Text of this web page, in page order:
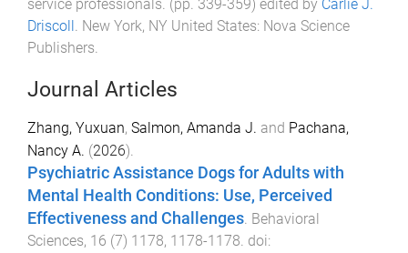
service professionals . (pp. 339-359) edited by Carlie J.
Driscoll New York, NY United States: Nova Science
Publishers
Journal Articles
Zhang, Yuxuan, Salmon, Amanda J. and Pachana,
Nancy A. (2026).
Psychiatric Assistance Dogs for Adults with
Mental Health Conditions: Use, Perceived
Effectiveness and Challenges. Behavioral
Sciences, 16 (7) 1178, 1178-1178. doi: